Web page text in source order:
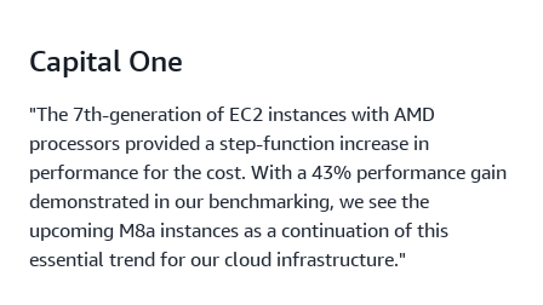
Capital One
"The 7th-generation of EC2 instances with AMD
processors provided a step-function increase in
performance for the cost. With a 43% performance gain
demonstrated in our benchmarking, we see the
upcoming M8a instances as a continuation of this
essential trend for our cloud infrastructure."